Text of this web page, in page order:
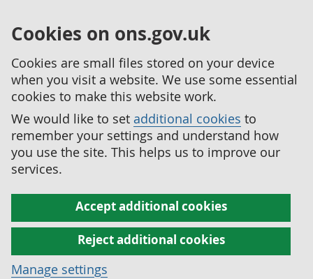
Cookies on ons.gov.uk
Cookies are small files stored on your device
when you visit a website. We use some essential
cookies to make this website work.
We would like to set additional cookies to
remember your settings and understand how
you use the site. This helps us to improve our
services.
Accept additional cookies
Reject additional cookies
Manage settings